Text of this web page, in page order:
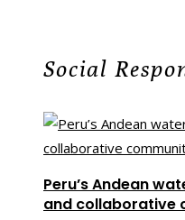
Social
Peru’s Andean
and collaborative